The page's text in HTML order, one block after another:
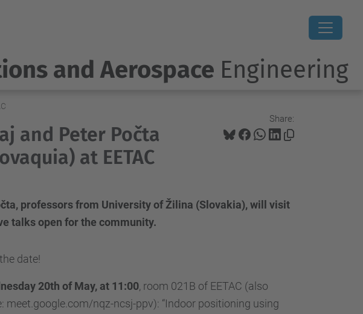
and Aerospace Engineering
Share:
and Peter Počta
at EETAC
professors from University of Žilina (Slovakia), will visit
talks open for the community.
date!
20th of May, at 11:00, room 021B of EETAC (also
meet.google.com/nqz-ncsj-ppv): “Indoor positioning using